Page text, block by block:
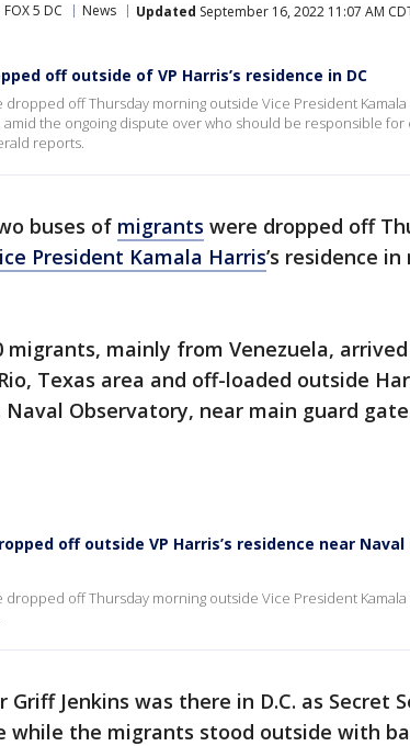
FOX 5 DC News Updated September 16, 2022 11:07 AM
off outside of VP Harris’s residence in DC
dropped off Thursday morning outside Vice President Kamala
amid the ongoing dispute over who should be responsible for
reports.
buses of migrants were dropped off
President Kamala Harris’s residence
migrants, mainly from Venezuela,
Texas area and off-loaded outside
Naval Observatory, near main guard
off outside VP Harris’s residence near
dropped off Thursday morning outside Vice President Kamala
Griff Jenkins was there in D.C. as Secret
while the migrants stood outside with